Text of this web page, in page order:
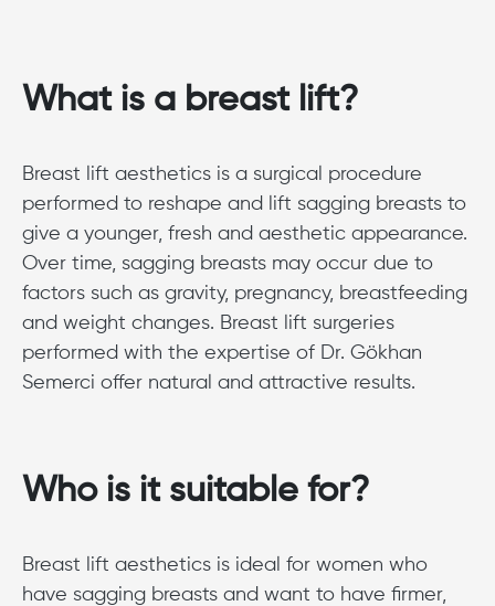
What is a breast lift?
Breast lift aesthetics is a surgical procedure
performed to reshape and lift sagging breasts to
give a younger, fresh and aesthetic appearance.
Over time, sagging breasts may occur due to
factors such as gravity, pregnancy, breastfeeding
and weight changes. Breast lift surgeries
performed with the expertise of Dr. Gökhan
Semerci offer natural and attractive results.
Who is it suitable for?
Breast lift aesthetics is ideal for women who
have sagging breasts and want to have firmer,